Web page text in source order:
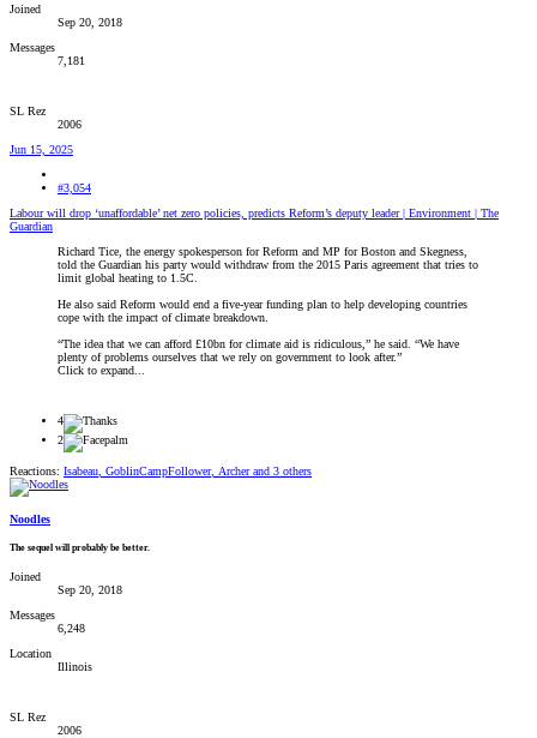
Joined
Sep 20, 2018
Messages
7,181
SL Rez
2006
Jun 15, 2025
#3,054
Labour will drop ‘unaffordable’ net zero policies, predicts Reform’s deputy leader | Environment | The
Guardian
Richard Tice, the energy spokesperson for Reform and MP for Boston and Skegness,
told the Guardian his party would withdraw from the 2015 Paris agreement that tries to
limit global heating to 1.5C.
He also said Reform would end a five-year funding plan to help developing countries
cope with the impact of climate breakdown.
“The idea that we can afford £10bn for climate aid is ridiculous,” he said. “We have
plenty of problems ourselves that we rely on government to look after.”
Click to expand...
4
2
Reactions: Isabeau GoblinCampFollower, Archerand 3 others
Noodles
The sequel will probably be better.
Joined
Sep 20, 2018
Messages
6,248
Location
Illinois
SL Rez
2006